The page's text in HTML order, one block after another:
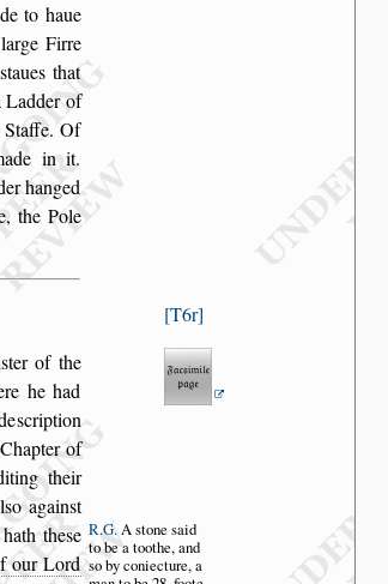
to haue
large Firre
staues that
Ladder of
Of
in it.
hanged
the Pole
T6r
ster of the
he had
scription
of
their
so against
R.G.Astone said
tobe a toothe,and
so by coniecture, a
these
our Lord